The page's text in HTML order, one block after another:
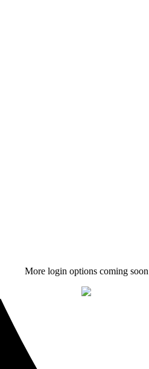
More login options coming soon